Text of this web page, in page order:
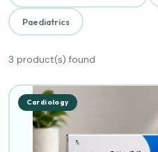
Paediatrics
3 product(s) found
Cardiology